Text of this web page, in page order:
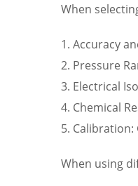
When
1. Accuracy
2. Pressure
3. Electrical
4. Chemical
5.
When using